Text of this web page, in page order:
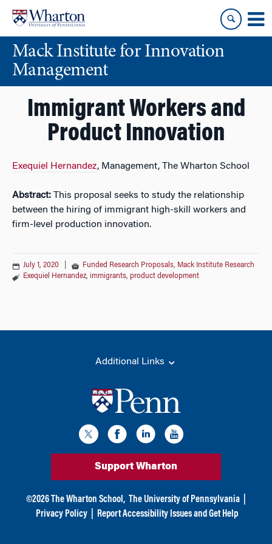
content
main
menuMack Institute for Innovation
Management
Immigrant Workers and
Product Innovation
Exequiel Hernandez, Management, The Wharton School
Abstract: This proposal seeks to study the relationship
between the hiring of immigrant high-skill workers and
firm-level production innovation.
July 1, 2020 Funded Research Proposals, Mack Institute Research
Exequiel Hernandez, immigrants, product development
Additional Links
Support Wharton
©2026 The Wharton School, The University of Pennsylvania
Privacy Policy
Report Accessibility Issues and Get Help